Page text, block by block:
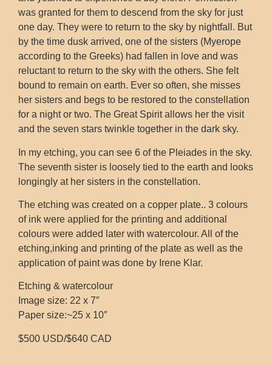
was granted for them to descend from the sky for just
one day. They were to return to the sky by nightfall. But
by the time dusk arrived, one of the sisters (Myerope
according to the Greeks) had fallen in love and was
reluctant to return to the sky with the others. She felt
bound to remain on earth. Ever so often, she misses
her sisters and begs to be restored to the constellation
for a night or two. The Great Spirit allows her the visit
and the seven stars twinkle together in the dark sky.
In my etching, you can see 6 of the Pleiades in the sky.
The seventh sister is loosely tied to the earth and looks
longingly at her sisters in the constellation.
The etching was created on a copper plate.. 3 colours
of ink were applied for the printing and additional
colours were added later with watercolour. All of the
etching,inking and printing of the plate as well as the
application of paint was done by Irene Klar.
Etching & watercolour
Image size: 22 x 7″
Paper size:~25 x 10″
$500 USD/$640 CAD